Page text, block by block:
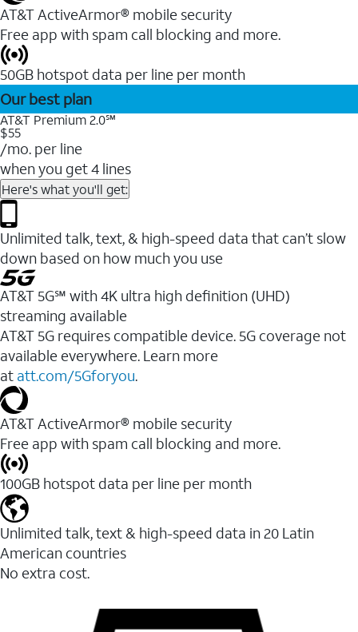
AT&T ActiveArmor® mobile security
Free app with spam call blocking and more.
50GB hotspot data per line per month
Our best plan
AT&T Premium 2.0℠
$55
/mo. per line
when you get 4 lines
Here's what you'll get:
Unlimited talk, text, & high-speed data that can’t slow
down based on how much you use
AT&T 5G℠ with 4K ultra high definition (UHD)
streaming available
AT&T 5G requires compatible device. 5G coverage not
available everywhere. Learn more
at att.com/5Gforyou.​
AT&T ActiveArmor® mobile security
Free app with spam call blocking and more.
100GB hotspot data per line per month
Unlimited talk, text & high-speed data in 20 Latin
American countries
No extra cost.